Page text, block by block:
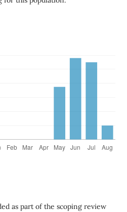
as part of the scoping review